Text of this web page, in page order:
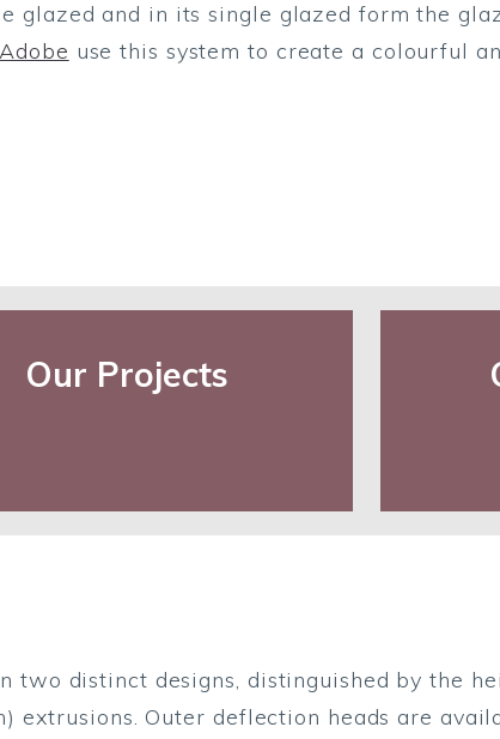
glazed and in its single glazed form the
Adobe use this system to create a colourful
Our Projects
two distinct designs, distinguished by the
Outer deflection heads are